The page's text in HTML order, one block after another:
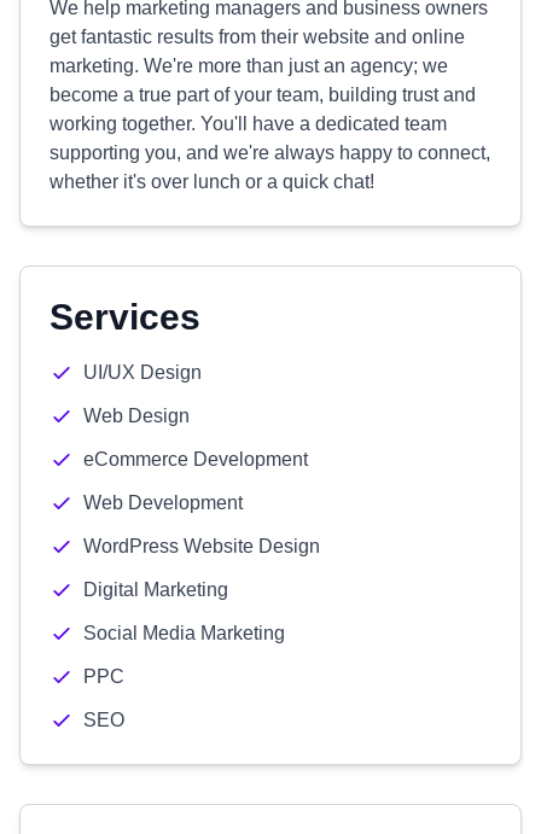
We help marketing managers and business owners
get fantastic results from their website and online
marketing. We're more than just an agency; we
become a true part of your team, building trust and
working together. You'll have a dedicated team
supporting you, and we're always happy to connect,
whether it's over lunch or a quick chat!
Services
UI/UX Design
Web Design
eCommerce Development
Web Development
WordPress Website Design
Digital Marketing
Social Media Marketing
PPC
SEO